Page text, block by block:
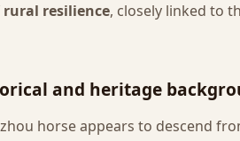
rural resilience, closely linked to
and heritage
horse appears to descend